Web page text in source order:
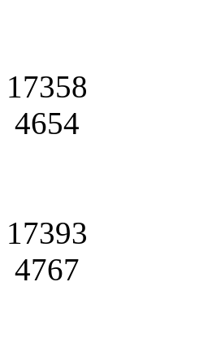
17358
4654
17393
4767